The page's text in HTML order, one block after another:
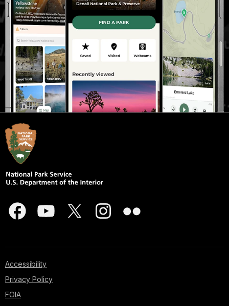
Accessibility
Privacy Policy
FOIA